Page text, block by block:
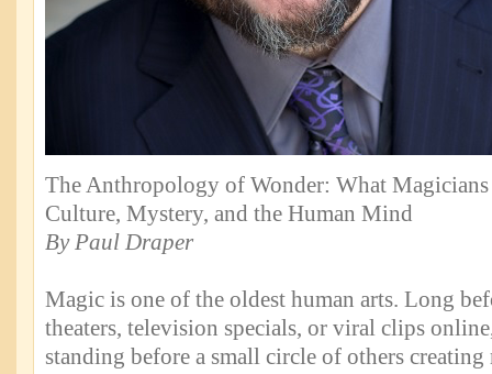
The Anthropology of Wonder: What
Culture, Mystery, and the Human Mind
By Paul Draper
Magic is one of the oldest human arts. Long
theaters, television specials, or viral clips
standing before a small circle of others